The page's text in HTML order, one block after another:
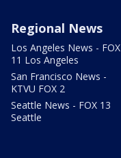
Regional News
Los Angeles News - FOX
11 Los Angeles
San Francisco News -
KTVU FOX 2
Seattle News - FOX 13
Seattle